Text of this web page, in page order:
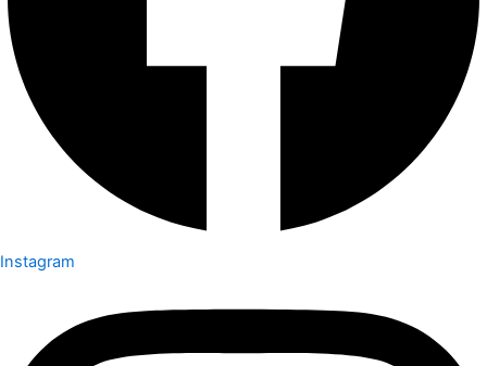
Instagram